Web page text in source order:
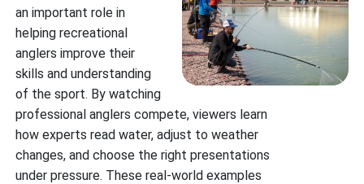
an important role in
helping recreational
anglers improve their
skills and understanding
of the sport. By watching
professional anglers compete, viewers learn
how experts read water, adjust to weather
changes, and choose the right presentations
under pressure. These real-world examples